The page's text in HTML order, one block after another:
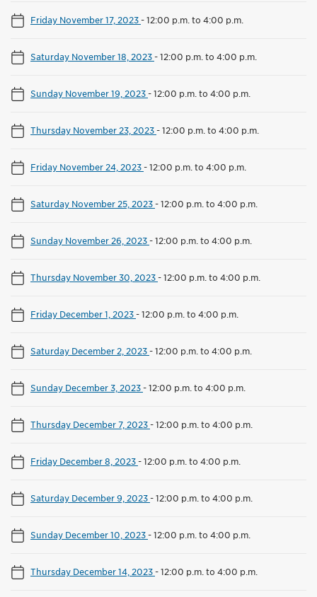
Friday November 17, 2023-12:00 p.m. to 4:00 p.m.
Saturday November 18, 2023-12:00 p.m. to 4:00 p.m.
Sunday November 19, 2023-12:00 p.m. to 4:00 p.m.
Thursday November 23, 2023-12:00 p.m. to 4:00 p.m.
Friday November 24, 2023-12:00 p.m. to 4:00 p.m.
Saturday November 25, 2023-12:00 p.m. to 4:00 p.m.
Sunday November 26, 2023-12:00 p.m. to 4:00 p.m.
Thursday November 30, 2023-12:00 p.m. to 4:00 p.m.
Friday December 1, 2023-12:00 p.m. to 4:00 p.m.
Saturday December 2, 2023-12:00 p.m. to 4:00 p.m.
Sunday December 3, 2023-12:00 p.m. to 4:00 p.m.
Thursday December 7, 2023-12:00 p.m. to 4:00 p.m.
Friday December 8, 2023-12:00 p.m. to 4:00 p.m.
Saturday December 9, 2023-12:00 p.m. to 4:00 p.m.
Sunday December 10, 2023-12:00 p.m. to 4:00 p.m.
Thursday December 14, 2023-12:00 p.m. to 4:00 p.m.